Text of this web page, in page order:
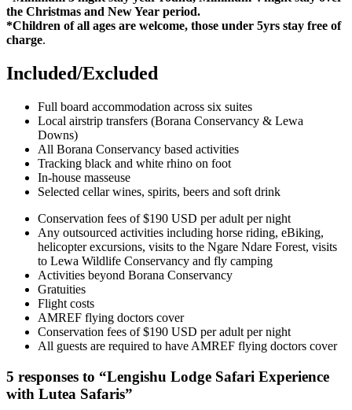
the Christmas and New Year period.
*Children of all ages are welcome, those under 5yrs stay free of
charge.
Included/Excluded
Full board accommodation across six suites
Local airstrip transfers (Borana Conservancy & Lewa
Downs)
All Borana Conservancy based activities
Tracking black and white rhino on foot
In-house masseuse
Selected cellar wines, spirits, beers and soft drink
Conservation fees of $190 USD per adult per night
Any outsourced activities including horse riding, eBiking,
helicopter excursions, visits to the Ngare Ndare Forest, visits
to Lewa Wildlife Conservancy and fly camping
Activities beyond Borana Conservancy
Gratuities
Flight costs
AMREF flying doctors cover
Conservation fees of $190 USD per adult per night
All guests are required to have AMREF flying doctors cover
5 responses to “Lengishu Lodge Safari Experience
with Lutea Safaris”